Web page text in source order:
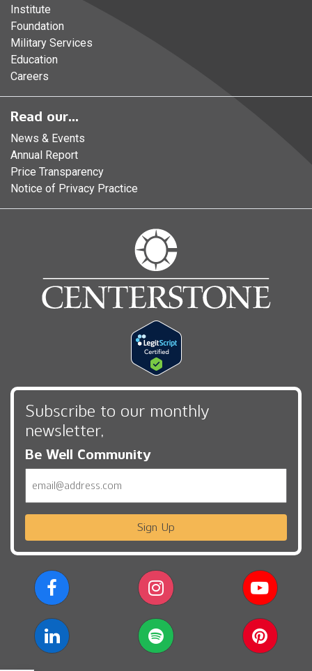
Institute
Foundation
Military Services
Education
Careers
Read our...
News & Events
Annual Report
Price Transparency
Notice of Privacy Practice
Subscribe to our monthly
newsletter,
Be Well Community
Sign Up